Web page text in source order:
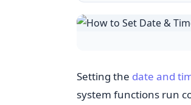
Setting the date and
system functions run